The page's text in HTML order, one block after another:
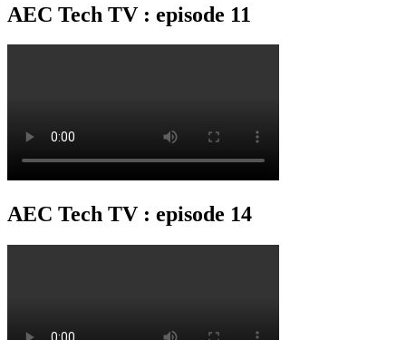
AEC Tech TV : episode 11
AEC Tech TV : episode 14